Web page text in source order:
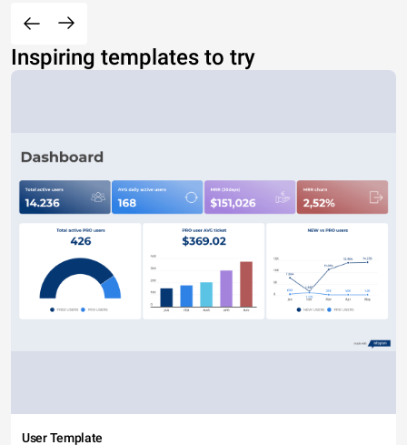
Inspiring templates to try
User Template